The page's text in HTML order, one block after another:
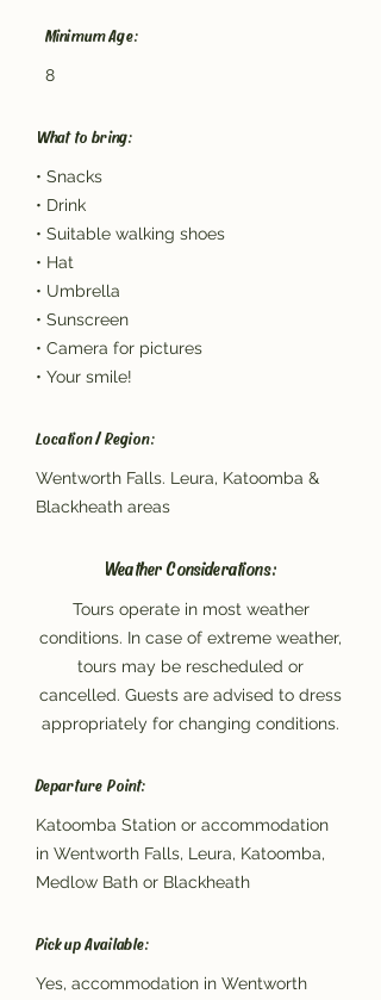
Minimum Age:
8
What to bring:
• Snacks
• Drink
• Suitable walking shoes
• Hat
• Umbrella
• Sunscreen
• Camera for pictures
• Your smile!
Location / Region:
Wentworth Falls. Leura, Katoomba &
Blackheath areas
Weather Considerations:
Tours operate in most weather
conditions. In case of extreme weather,
tours may be rescheduled or
cancelled. Guests are advised to dress
appropriately for changing conditions.
Departure Point:
Katoomba Station or accommodation
in Wentworth Falls, Leura, Katoomba,
Medlow Bath or Blackheath
Pickup Available:
Yes, accommodation in Wentworth